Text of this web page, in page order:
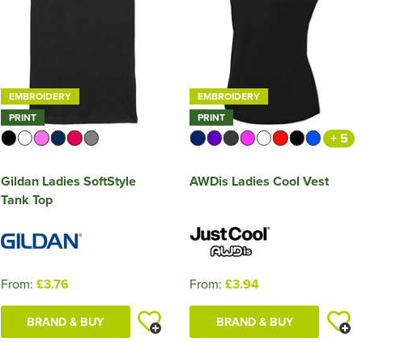
EMBROIDERY
PRINT
Gildan Ladies SoftStyle
Tank Top
From: £3.76
BRAND & BUY
EMBROIDERY
PRINT
+ 5
AWDis Ladies Cool Vest
From: £3.94
BRAND & BUY